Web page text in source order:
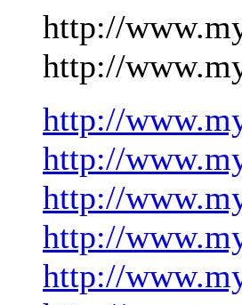
http://
http://
http://
http://
http://
http://
http://